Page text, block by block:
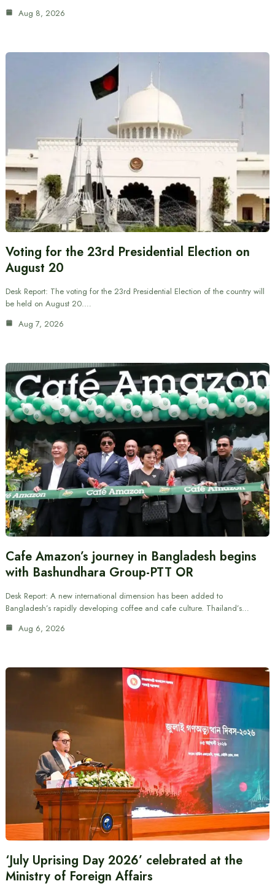
Aug 8, 2026
Voting for the 23rd Presidential Election on
August 20
Desk Report: The voting for the 23rd Presidential Election of the country will
be held on August 20.…
Aug 7, 2026
Cafe Amazon’s journey in Bangladesh begins
with Bashundhara Group-PTT OR
Desk Report: A new international dimension has been added to
Bangladesh’s rapidly developing coffee and cafe culture. Thailand’s…
Aug 6, 2026
‘July Uprising Day 2026’ celebrated at the
Ministry of Foreign Affairs